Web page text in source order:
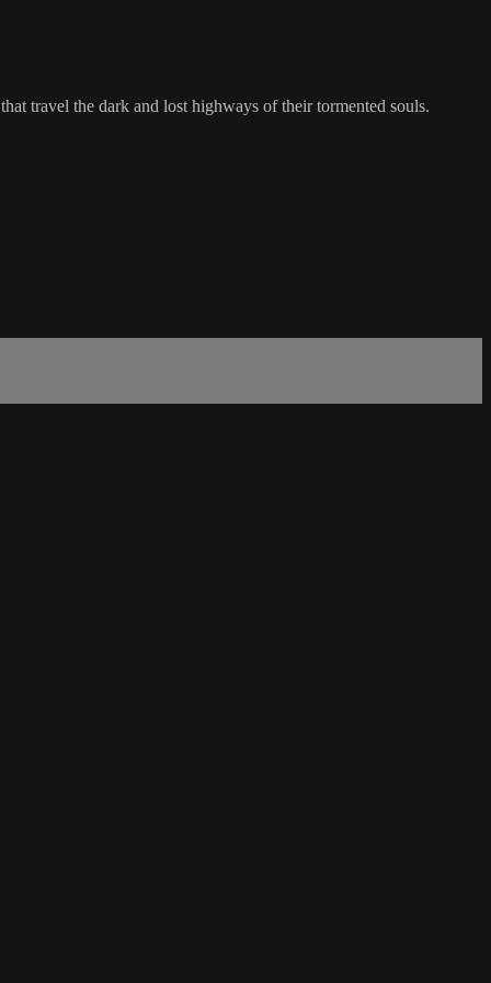
travel the dark and lost highways of their tormented souls.